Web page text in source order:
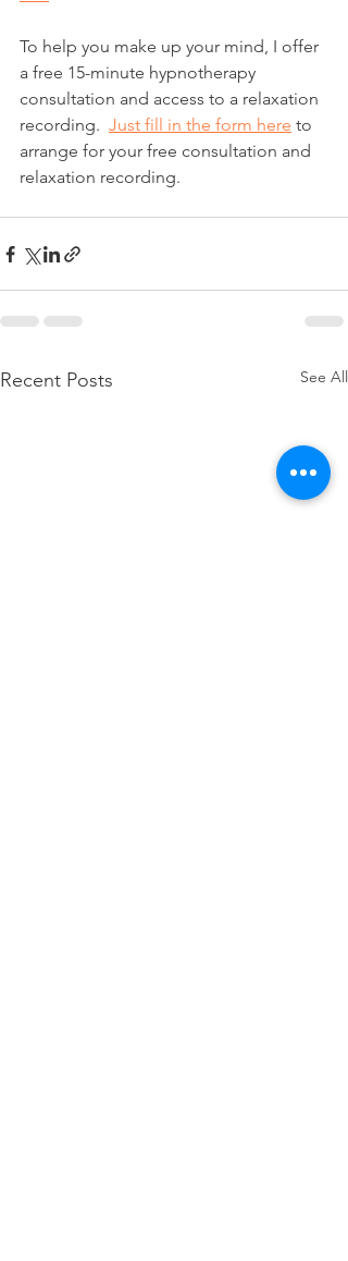
​To help you make up your mind, I offer
a free 15-minute hypnotherapy
consultation and access to a relaxation
recording. Just fill in the form here to
arrange for your free consultation and
relaxation recording.
Recent Posts See All